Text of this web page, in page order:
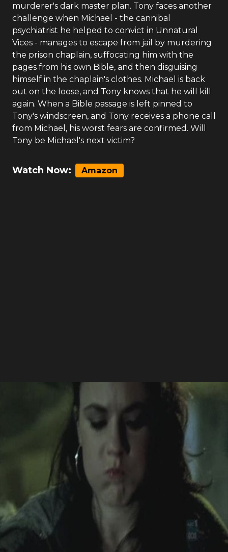
murderer's dark master plan. Tony faces another
challenge when Michael - the cannibal
psychiatrist he helped to convict in Unnatural
Vices - manages to escape from jail by murdering
the prison chaplain, suffocating him with the
pages from his own Bible, and then disguising
himself in the chaplain's clothes. Michael is back
out on the loose, and Tony knows that he will kill
again. When a Bible passage is left pinned to
Tony's windscreen, and Tony receives a phone call
from Michael, his worst fears are confirmed. Will
Tony be Michael's next victim?
Watch Now: Amazon